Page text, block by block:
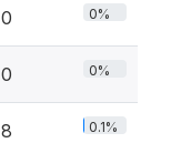
0 0%
0 0%
8 0.1%